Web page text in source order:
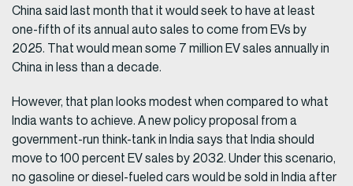
China said last month that it would seek to have at least
one-fifth of its annual auto sales to come from EVs by
2025. That would mean some 7 million EV sales annually in
China in less than a decade.
However, that plan looks modest when compared to what
India wants to achieve. A new policy proposal from a
government-run think-tank in India says that India should
move to 100 percent EV sales by 2032. Under this scenario,
no gasoline or diesel-fueled cars would be sold in India after